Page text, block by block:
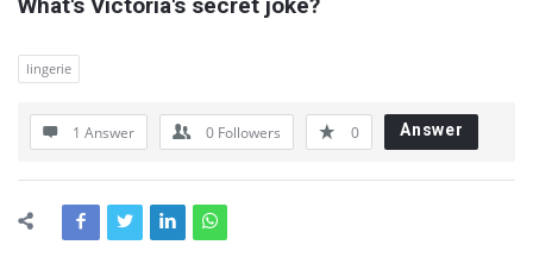
lingerie
1 Answer 0 Followers 0 Answer